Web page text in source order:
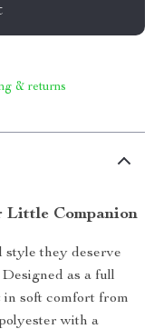
& returns
Little Companion
they deserve
as a full
in soft comfort from
with a